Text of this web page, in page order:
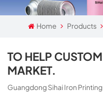
Home Products
TO HELP
MARKET.
Guangdong Sihai Iron Printing